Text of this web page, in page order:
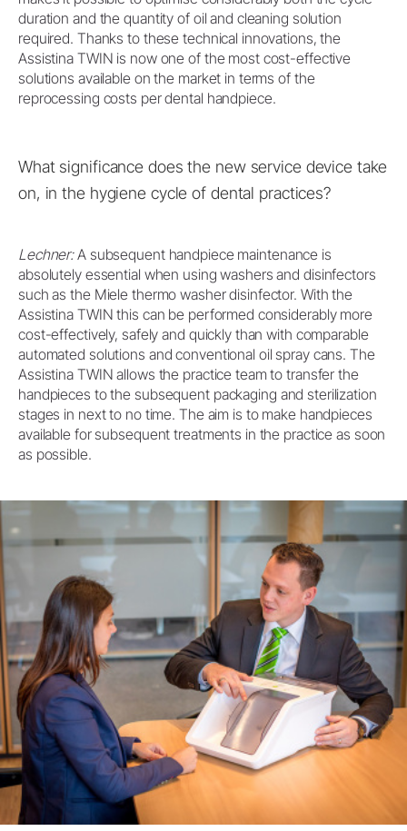
duration and the quantity of oil and cleaning solution
required. Thanks to these technical innovations, the
Assistina TWIN is now one of the most cost-effective
solutions available on the market in terms of the
reprocessing costs per dental handpiece.
What significance does the new service device take
on, in the hygiene cycle of dental practices?
Lechner:A subsequent handpiece maintenance is
absolutely essential when using washers and disinfectors
such as the Miele thermo washer disinfector. With the
Assistina TWIN this can be performed considerably more
cost-effectively, safely and quickly than with comparable
automated solutions and conventional oil spray cans. The
Assistina TWIN allows the practice team to transfer the
handpieces to the subsequent packaging and sterilization
stages in next to no time. The aim is to make handpieces
available for subsequent treatments in the practice as soon
as possible.